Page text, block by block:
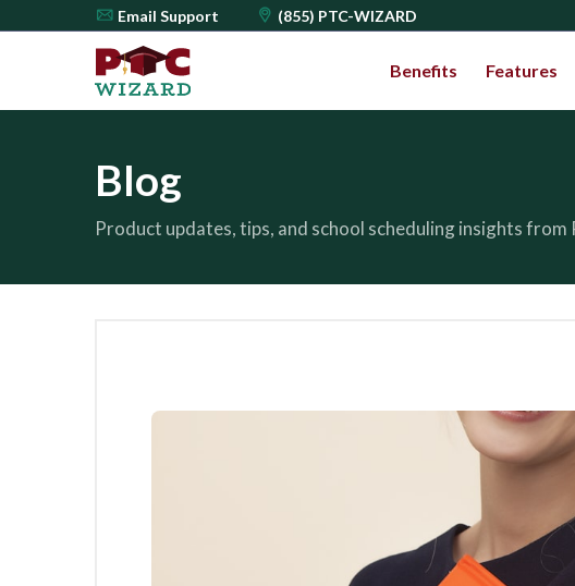
Email Support (855) PTC-WIZARD
Benefits Features
Blog
Product updates, tips, and school scheduling insights from